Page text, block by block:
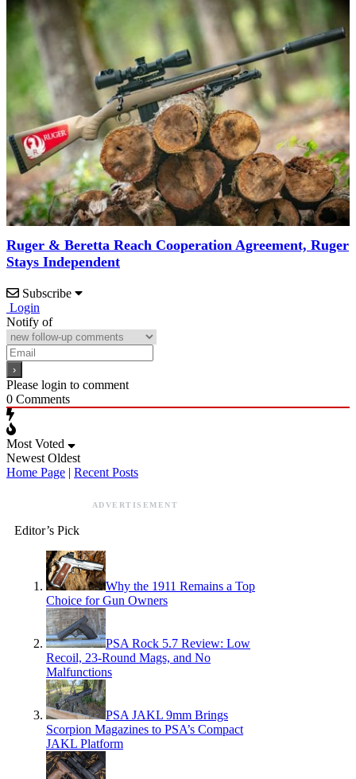
Ruger & Beretta Reach Cooperation Agreement, Ruger
Stays Independent
Subscribe
Login
Notify of
Please login to comment
0 Comments
Most Voted
Newest Oldest
Home Page | Recent Posts
ADVERTISEMENT
Editor’s Pick
Why the 1911 Remains a Top
Choice for Gun Owners
PSA Rock 5.7 Review: Low
Recoil, 23-Round Mags, and No
Malfunctions
PSA JAKL 9mm Brings
Scorpion Magazines to PSA’s Compact
JAKL Platform